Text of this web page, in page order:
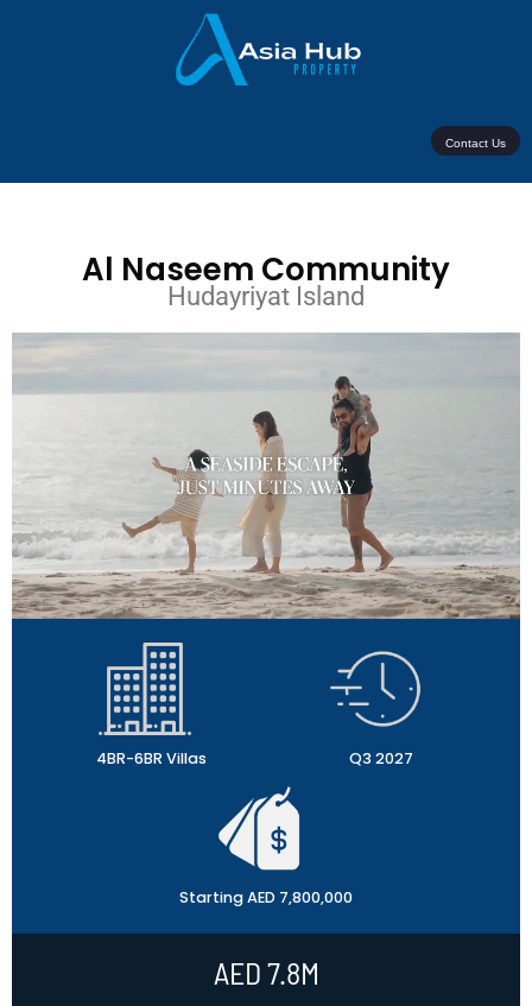
Contact Us
Al Naseem Community
Hudayriyat Island
4BR-6BR Villas Q3 2027
Starting AED 7,800,000
AED 7.8M